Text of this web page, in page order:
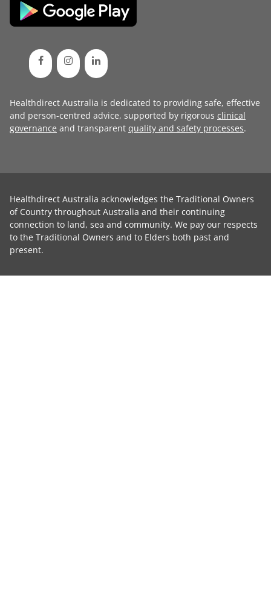
Healthdirect Australia is dedicated to providing safe, effective
and person-centred advice, supported by rigorous clinical
governance and transparent quality and safety processes.
Healthdirect Australia acknowledges the Traditional Owners
of Country throughout Australia and their continuing
connection to land, sea and community. We pay our respects
to the Traditional Owners and to Elders both past and
present.